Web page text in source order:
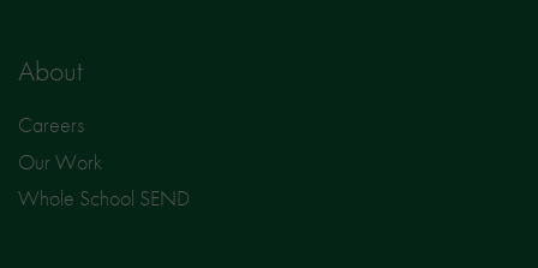
About
Careers
Our Work
Whole School SEND